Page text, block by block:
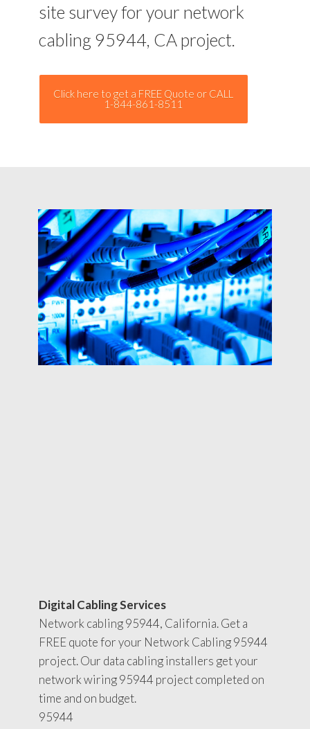
site survey for your network
cabling 95944, CA project.
Click here to get a FREE Quote or CALL
1-844-861-8511
Digital Cabling Services
Network cabling 95944, California. Get a
FREE quote for your Network Cabling 95944
project. Our data cabling installers get your
network wiring 95944 project completed on
time and on budget.
95944